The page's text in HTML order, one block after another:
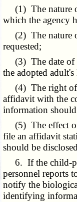
(1) The nature
which the agency
(2) The nature
requested;
(3) The date of
the adopted adult's
(4) The right of
affidavit with the
information
(5) The effect of
file an affidavit
should be
6. If the child-
personnel reports
notify the
identifying